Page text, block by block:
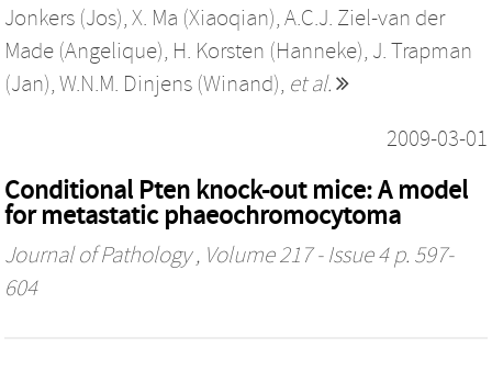
Jonkers (Jos), X. Ma (Xiaoqian), A.C.J. Ziel-van der
Made (Angelique), H. Korsten (Hanneke), J. Trapman
(Jan), W.N.M. Dinjens (Winand), et al.
2009-03-01
Conditional Pten knock-out mice: A model
for metastatic phaeochromocytoma
Journal of Pathology, Volume 217 - Issue 4 p. 597-
604